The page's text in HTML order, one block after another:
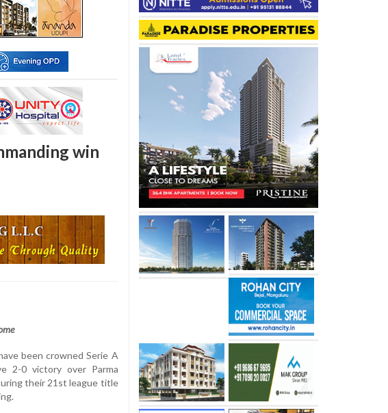
win
been crowned Serie A
2-0 victory over Parma
their 21st league title